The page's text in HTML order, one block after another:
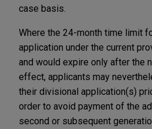
case basis.
Where the 24-month time limit
application under the current
and would expire only after the
effect, applicants may
their divisional application(s)
order to avoid payment of the
second or subsequent